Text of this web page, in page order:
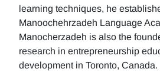
learning techniques, he
Manoochehrzadeh Language
Manocherzadeh is also the
research in entrepreneurship
development in Toronto,